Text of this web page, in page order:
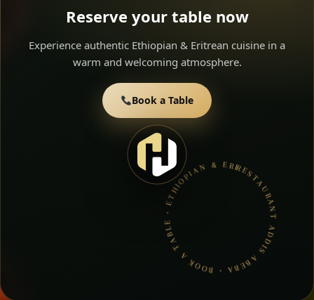
Reserve your table now
Experience authentic Ethiopian & Eritrean cuisine in a
warm and welcoming atmosphere.
Book a Table
RESTAURANT ADDIS ABEBA • BOOK A TABLE • ETHIOPIAN & ERITREAN CUISINE •